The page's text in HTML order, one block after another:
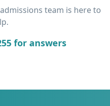
team is here to
for answers